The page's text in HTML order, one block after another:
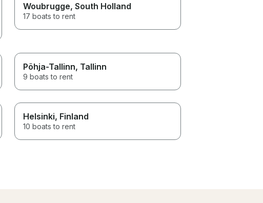
Woubrugge, South Holland
17 boats to rent
Põhja-Tallinn, Tallinn
9 boats to rent
Helsinki, Finland
10 boats to rent